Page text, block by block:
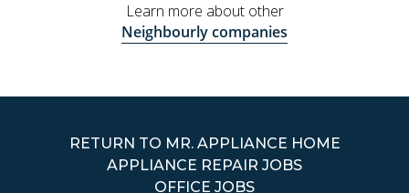
Learn more about other
Neighbourly companies
RETURN TO MR. APPLIANCE HOME
APPLIANCE REPAIR JOBS
OFFICE JOBS